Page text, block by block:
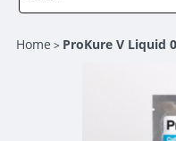
Home > ProKure V Liquid